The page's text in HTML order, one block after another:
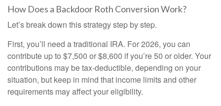
How Does a Backdoor Roth Conversion Work?
Let’s break down this strategy step by step.
First, you’ll need a traditional IRA. For 2026, you can
contribute up to $7,500 or $8,600 if you’re 50 or older. Your
contributions may be tax-deductible, depending on your
situation, but keep in mind that income limits and other
requirements may affect your eligibility.